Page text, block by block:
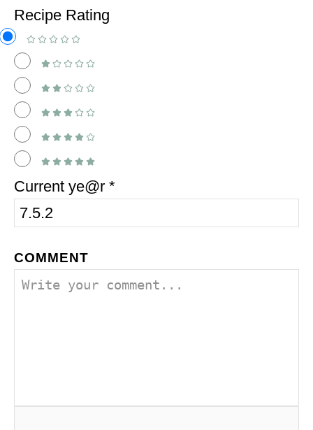
Recipe Rating
Current ye@r *
COMMENT